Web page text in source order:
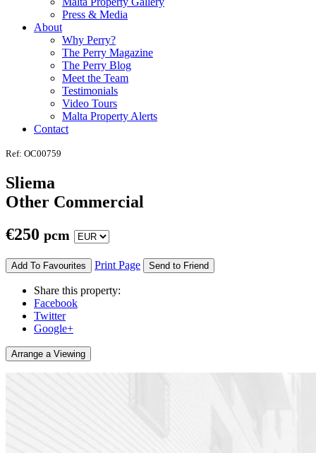
Press & Media
About
Why Perry?
The Perry Magazine
The Perry Blog
Meet the Team
Testimonials
Video Tours
Malta Property Alerts
Contact
Ref: OC00759
Sliema
Other Commercial
€250 pcm
Add To Favourites Print Page Send to Friend
Share this property:
Facebook
Twitter
Google+
Arrange a Viewing